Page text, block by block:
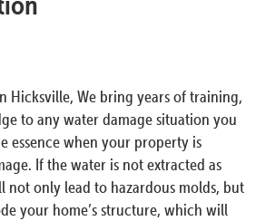
Hicksville, We bring years of training,
to any water damage situation you
essence when your property is
If the water is not extracted as
not only lead to hazardous molds, but
your home’s structure, which will